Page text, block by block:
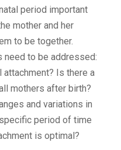
period important
mother and her
to be together.
need to be addressed:
attachment? Is there a
mothers after birth?
and variations in
period of time
is optimal?